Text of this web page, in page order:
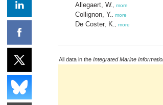
Allegaert, W. more
Collignon, Y. more
De Coster, K. more
All data in the Integrated Marine